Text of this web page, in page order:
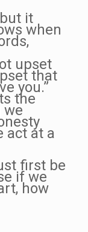
it
when
upset
that
you.”
the
we
act at a
first be
if we
how